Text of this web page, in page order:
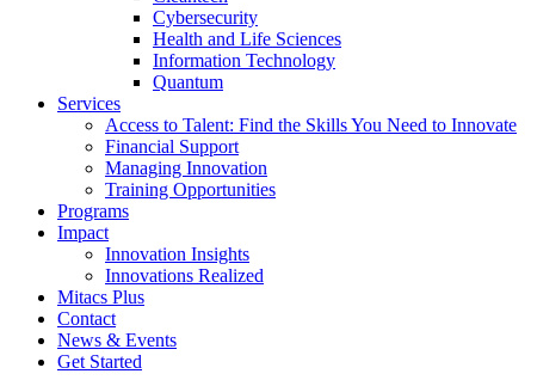
Cybersecurity
Health and Life Sciences
Information Technology
Quantum
Services
Access to Talent: Find the Skills You Need to Innovate
Financial Support
Managing Innovation
Training Opportunities
Programs
Impact
Innovation Insights
Innovations Realized
Mitacs Plus
Contact
News & Events
Get Started